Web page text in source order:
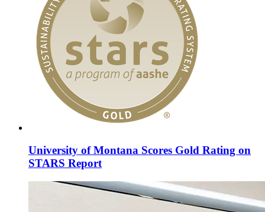
University of Montana Scores Gold Rating on
STARS Report